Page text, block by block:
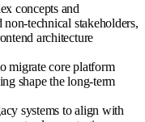
concepts and
technical stakeholders,
architecture
migrate core platform
shape the long-term
systems to align with